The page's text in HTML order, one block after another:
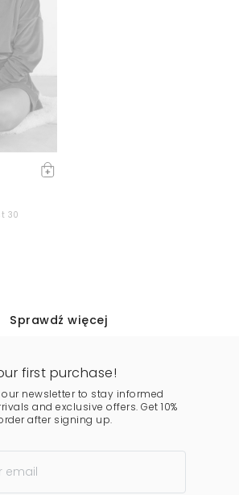
30
Sprawdź więcej
first purchase!
newsletter to stay informed
and exclusive offers. Get 10%
after signing up.